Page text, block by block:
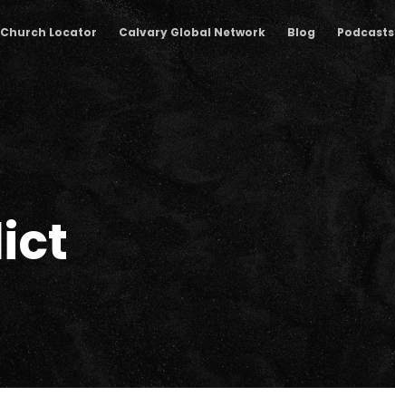
Church Locator Calvary Global Network Blog Podcasts